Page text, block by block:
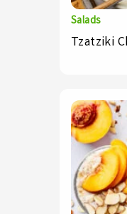
Salads
Tzatziki